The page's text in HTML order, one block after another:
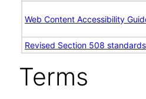
Web Content Accessibility
Revised Section 508
Terms